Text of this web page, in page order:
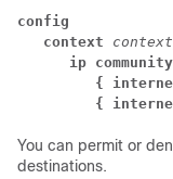
config
context
ip community-
{
{
You can permit or
destinations.